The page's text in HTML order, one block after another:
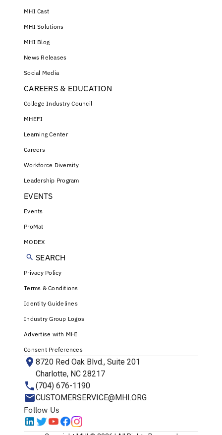
MHI Cast
MHI Solutions
MHI Blog
News Releases
Social Media
CAREERS & EDUCATION
College Industry Council
MHEFI
Learning Center
Careers
Workforce Diversity
Leadership Program
EVENTS
Events
ProMat
MODEX
SEARCH
Privacy Policy
Terms & Conditions
Identity Guidelines
Industry Group Logos
Advertise with MHI
Consent Preferences
8720 Red Oak Blvd., Suite 201
Charlotte, NC 28217
(704) 676-1190
CUSTOMERSERVICE@MHI.ORG
Follow Us